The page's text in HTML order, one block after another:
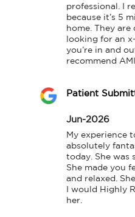
professional. I
because it’s 5
home. They are
looking for an
you’re in and
recommend AMI.
Patient
Jun-2026
My experience
absolutely
today. She was
She made you
and relaxed.
I would Highly
her.